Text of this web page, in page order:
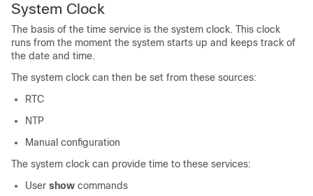
System Clock
The basis of the time service is the system clock. This clock
runs from the moment the system starts up and keeps track of
the date and time.
The system clock can then be set from these sources:
RTC
NTP
Manual configuration
The system clock can provide time to these services:
User show commands